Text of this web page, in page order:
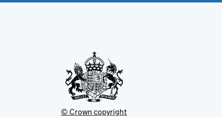
© Crown copyright